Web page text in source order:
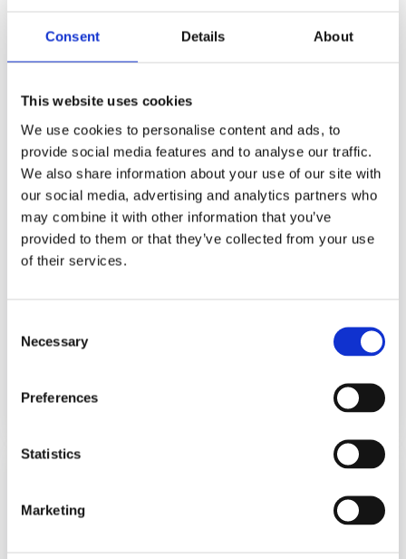
Consent Details About
This website uses cookies
We use cookies to personalise content and ads, to
provide social media features and to analyse our traffic.
We also share information about your use of our site with
our social media, advertising and analytics partners who
may combine it with other information that you’ve
provided to them or that they’ve collected from your use
of their services.
Selection
Necessary
Preferences
Statistics
Marketing
How Do I Tell if a Kitchen is Good Quality?
As a homeowner or an aspiring one, the kitchen is
more than just a space for preparing meals. It’s a